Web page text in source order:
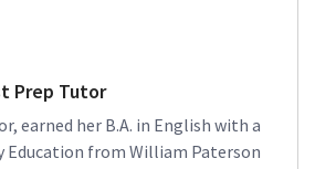
Prep Tutor
earned her B.A. in English with a
Education from William Paterson